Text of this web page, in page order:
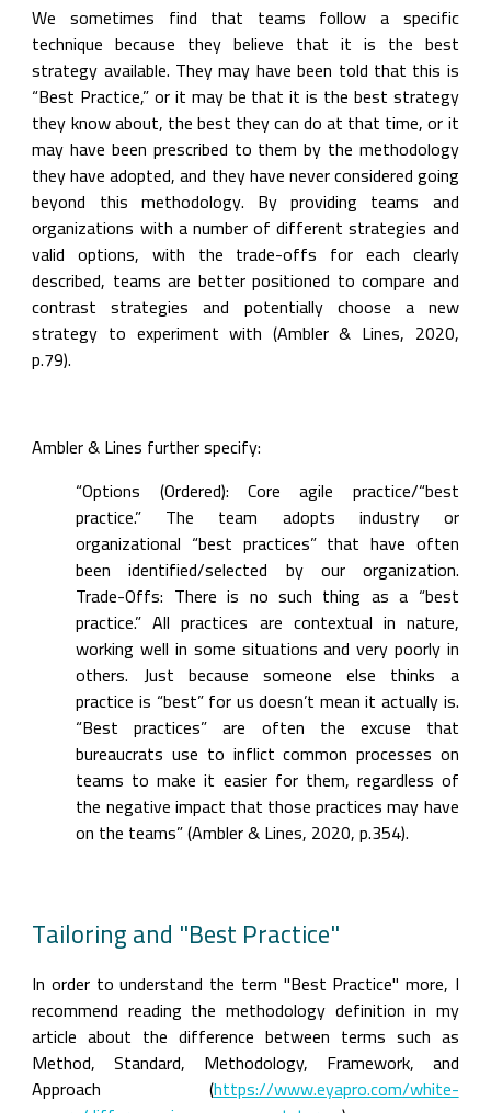
We sometimes find that teams follow a specific
technique because they believe that it is the best
strategy available. They may have been told that this is
“Best Practice,” or it may be that it is the best strategy
they know about, the best they can do at that time, or it
may have been prescribed to them by the methodology
they have adopted, and they have never considered going
beyond this methodology. By providing teams and
organizations with a number of different strategies and
valid options, with the trade-offs for each clearly
described, teams are better positioned to compare and
contrast strategies and potentially choose a new
strategy to experiment with (Ambler & Lines, 2020,
p.79).
Ambler & Lines further specify:
“Options (Ordered): Core agile practice/“best
practice.” The team adopts industry or
organizational “best practices” that have often
been identified/selected by our organization.
Trade-Offs: There is no such thing as a “best
practice.” All practices are contextual in nature,
working well in some situations and very poorly in
others. Just because someone else thinks a
practice is “best” for us doesn’t mean it actually is.
“Best practices” are often the excuse that
bureaucrats use to inflict common processes on
teams to make it easier for them, regardless of
the negative impact that those practices may have
on the teams” (Ambler & Lines, 2020, p.354).
Tailoring and "Best Practice"
In order to understand the term "Best Practice" more, I
recommend reading the methodology definition in my
article about the difference between terms such as
Method, Standard, Methodology, Framework, and
Approach (https://www.eyapro.com/white-